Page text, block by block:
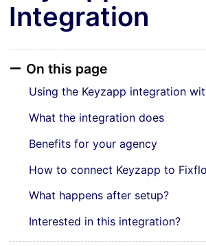
Integration
On this page
Using the Keyzapp integration
What the integration does
Benefits for your agency
How to connect Keyzapp to Fixflo
What happens after setup?
Interested in this integration?